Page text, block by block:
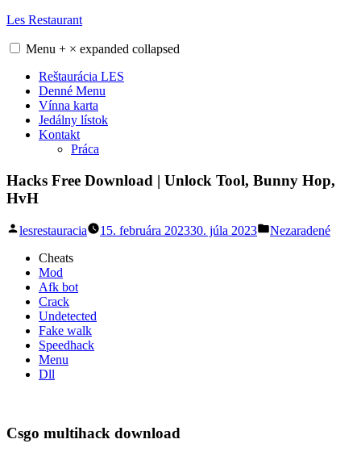
Skip
content
Les Restaurant
Menu + × expanded collapsed
Reštaurácia LES
Denné Menu
Vínna karta
Jedálny lístok
Kontakt
Práca
Hacks Free Download | Unlock Tool, Bunny Hop,
HvH
Posted
lesrestauracia 15. februára 202330. júla 2023
Posted
Nezaradené
Cheats
Mod
Afk bot
Crack
Undetected
Fake walk
Speedhack
Menu
Dll
Csgo multihack download